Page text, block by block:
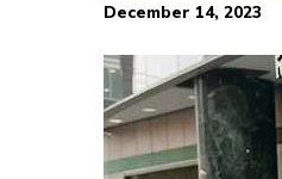
December 14, 2023